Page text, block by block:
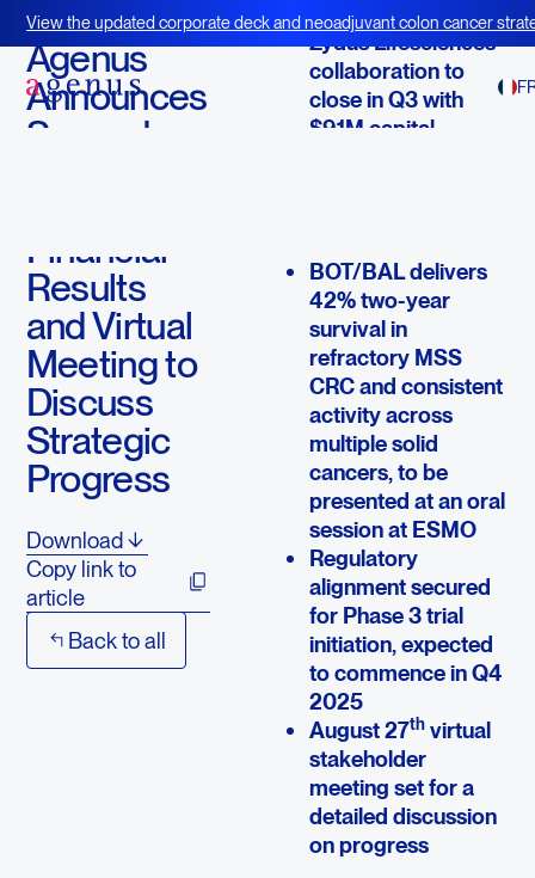
View the updated corporate deck and neoadjuvant colon cancer
BOT+BAL
August 11, 2025
Agenus
Announces
Second
Financial
Results
and Virtual
Meeting to
Discuss
Strategic
Progress
Download
Copy link to
article
Back to all
Zydus Lifesciences
collaboration to
close in Q3 with
$91M capital
BOT/BAL delivers
42% two-year
survival in
refractory MSS
CRC and consistent
activity across
multiple solid
cancers, to be
presented at an oral
session at ESMO
Regulatory
alignment secured
for Phase 3 trial
initiation, expected
to commence in Q4
2025
August 27thvirtual
stakeholder
meeting set for a
detailed discussion
on progress